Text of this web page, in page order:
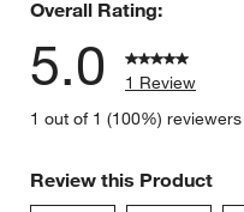
Overall Rating:
5.0
1 Review
1 out of 1 (100%)
Review this Product